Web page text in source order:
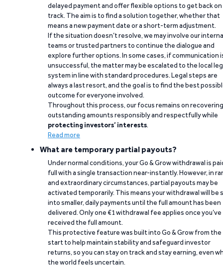
delayed payment and offer flexible options to get back on
track. The aim is to find a solution together, whether that
means a new payment date or a short-term adjustment.
If the situation doesn’t resolve, we may involve our
teams or trusted partners to continue the dialogue and
explore further options. In some cases, if communication
unsuccessful, the matter may be escalated to the local
system in line with standard procedures. Legal steps are
always a last resort, and the goal is to find the best
outcome for everyone involved.
Throughout this process, our focus remains on recovering
outstanding amounts responsibly and respectfully while
protecting investors’ interests.
Read more
What are temporary partial payouts?
Under normal conditions, your Go & Grow withdrawal is
full with a single transaction near-instantly. However, in
and extraordinary circumstances, partial payouts may be
activated temporarily. This means your withdrawal will be
into smaller, daily payments until the full amount has been
delivered. Only one €1 withdrawal fee applies once you’ve
received the full amount.
This protective feature was built into Go & Grow from the
start to help maintain stability and safeguard investor
returns, so you can stay on track and stay earning, even
the world feels uncertain.